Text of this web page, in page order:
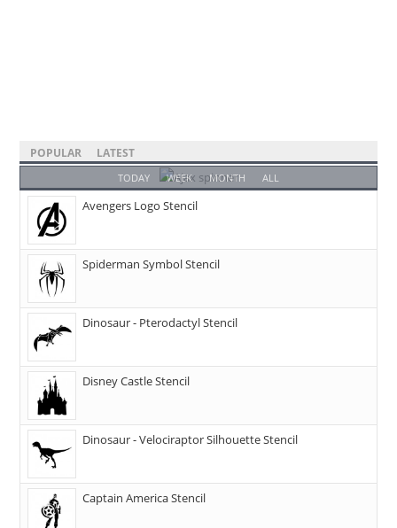
POPULAR LATEST
TODAY WEEK MONTH ALL
Avengers Logo Stencil
Spiderman Symbol Stencil
Dinosaur - Pterodactyl Stencil
Disney Castle Stencil
Dinosaur - Velociraptor Silhouette Stencil
Captain America Stencil